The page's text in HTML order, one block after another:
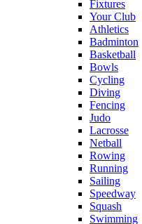
Fixtures
Your Club
Athletics
Badminton
Basketball
Bowls
Cycling
Diving
Fencing
Judo
Lacrosse
Netball
Rowing
Running
Sailing
Speedway
Squash
Swimming